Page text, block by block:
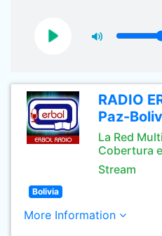
RADIO
Paz-
La Red
Cobertura
Stream
Bolivia
More Information